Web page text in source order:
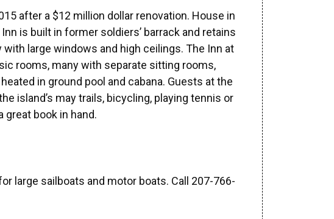
after a $12 million dollar renovation. House in
is built in former soldiers’ barrack and retains
large windows and high ceilings. The Inn at
rooms, many with separate sitting rooms,
in ground pool and cabana. Guests at the
island’s may trails, bicycling, playing tennis or
book in hand.
large sailboats and motor boats. Call 207-766-